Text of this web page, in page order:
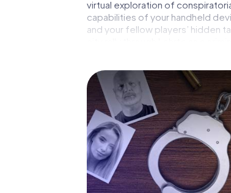
virtual exploration of
capabilities of your handheld
and your fellow players’ hidden
city rally through Lehrte as a
The murder mystery
Now there’s just one little thing
code! Order it with just a few
e-mail inbox. Now start your
What are you waiting for? Lehrte